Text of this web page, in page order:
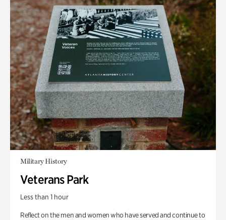
Military History
Veterans Park
Less than 1 hour
Reflect on the men and women who have served and continue to